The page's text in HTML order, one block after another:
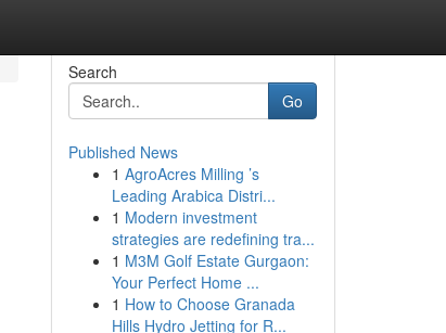
Search
Go
Published News
1 AgroAcres Milling ’s
Leading Arabica Distri...
1 Modern investment
strategies are redefining tra...
1 M3M Golf Estate Gurgaon:
Your Perfect Home ...
1 How to Choose Granada
Hills Hydro Jetting for R...